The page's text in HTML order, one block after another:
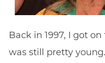
Back in 1997, I got
was still pretty